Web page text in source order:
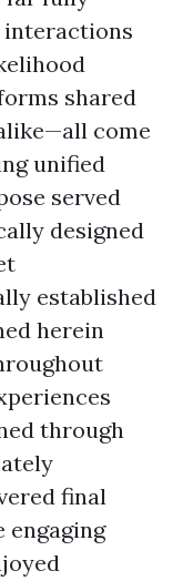
interactions
shared
come
unified
served
designed
established
herein
through
final
engaging